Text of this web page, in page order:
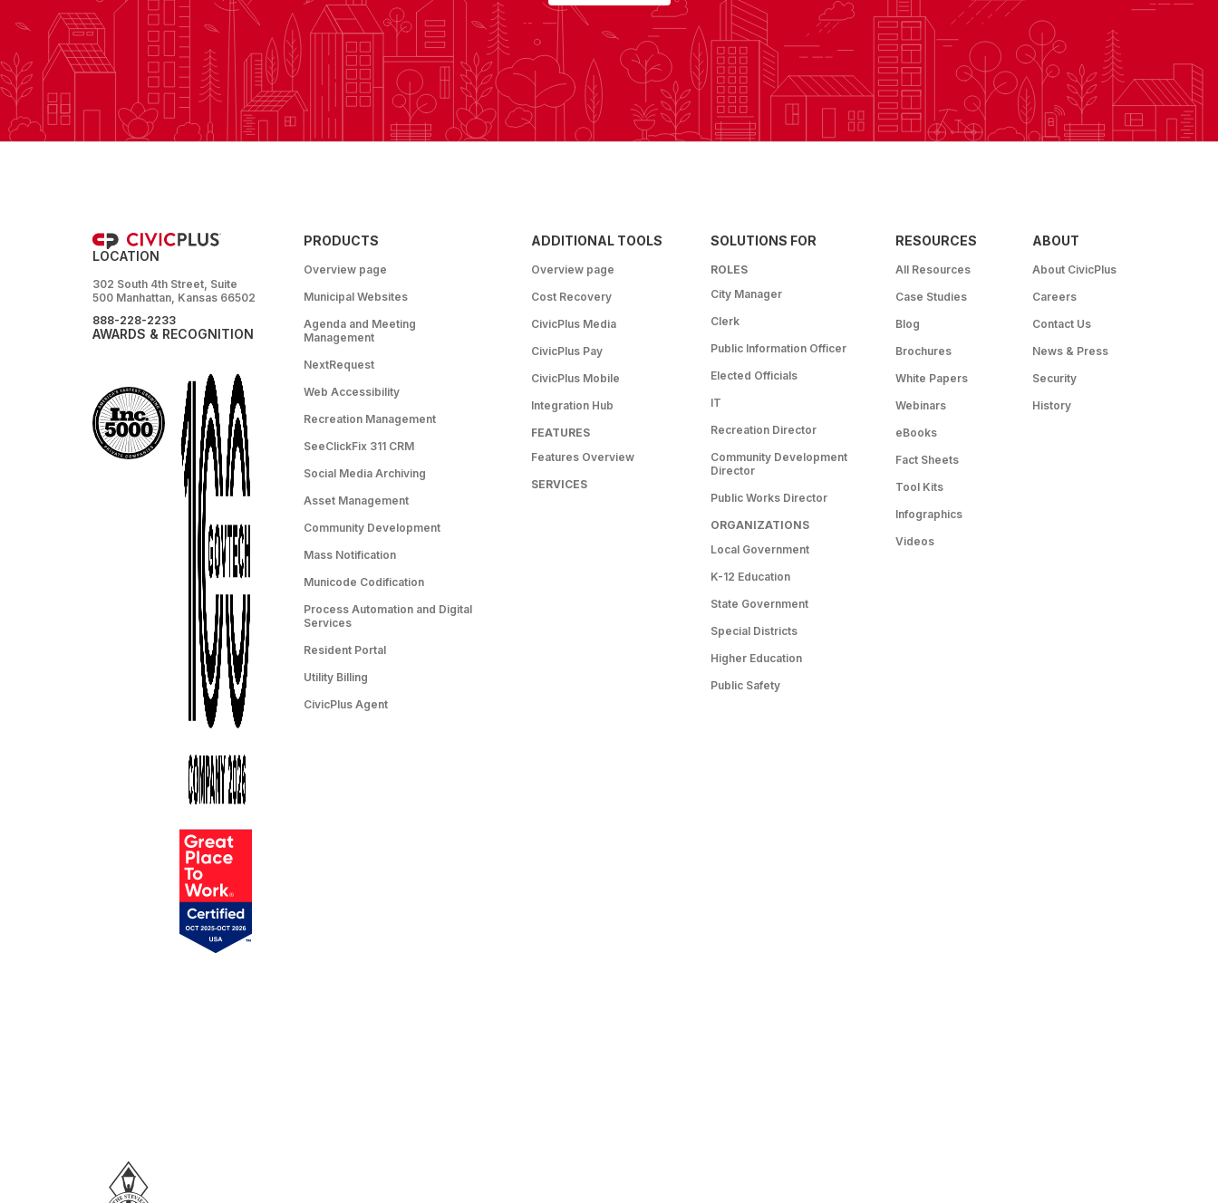
LOCATION
302 South 4th Street, Suite
500 Manhattan, Kansas 66502
888-228-2233
AWARDS & RECOGNITION
PRODUCTS
Overview page
Municipal Websites
Agenda and Meeting
Management
NextRequest
Web Accessibility
Recreation Management
SeeClickFix 311 CRM
Social Media Archiving
Asset Management
Community Development
Mass Notification
Municode Codification
Process Automation and Digital
Services
Resident Portal
Utility Billing
CivicPlus Agent
ADDITIONAL TOOLS
Overview page
Cost Recovery
CivicPlus Media
CivicPlus Pay
CivicPlus Mobile
Integration Hub
FEATURES
Features Overview
SERVICES
SOLUTIONS FOR
ROLES
City Manager
Clerk
Public Information Officer
Elected Officials
IT
Recreation Director
Community Development
Director
Public Works Director
ORGANIZATIONS
Local Government
K-12 Education
State Government
Special Districts
Higher Education
Public Safety
RESOURCES
All Resources
Case Studies
Blog
Brochures
White Papers
Webinars
eBooks
Fact Sheets
Tool Kits
Infographics
Videos
ABOUT
About CivicPlus
Careers
Contact Us
News & Press
Security
History